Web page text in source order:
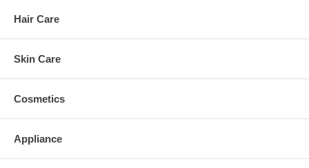
Hair Care
Skin Care
Cosmetics
Appliance